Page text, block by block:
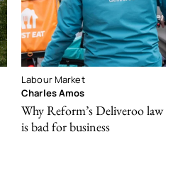
Labour Market
Charles Amos
Why Reform’s Deliveroo law
is bad for business